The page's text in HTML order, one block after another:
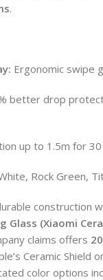
.
Ergonomic swipe
better drop
up to 1.5m for
Rock Green,
construction
Glass (Xiaomi
claims offers
Ceramic Shield
color options